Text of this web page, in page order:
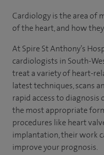
Cardiology is the area of
of the heart, and how
At Spire St Anthony’s
cardiologists in South-
treat a variety of heart-
latest techniques, scans
rapid access to
the most appropriate
procedures like heart
implantation, their work
improve your prognosis.